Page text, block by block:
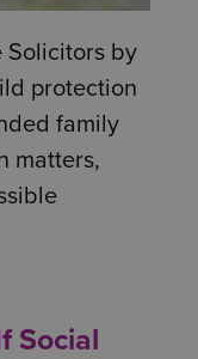
Solicitors by
protection
family
matters,
Social